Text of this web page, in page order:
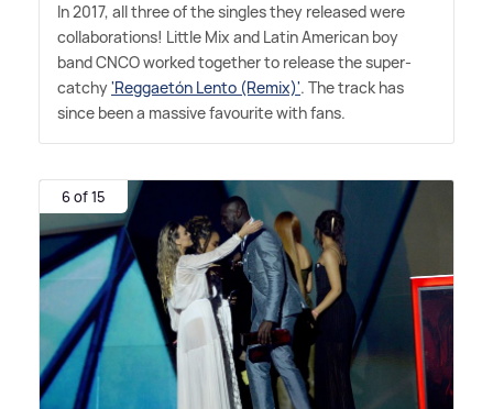
In 2017, all three of the singles they released were
collaborations! Little Mix and Latin American boy
band CNCO worked together to release the super-
catchy'Reggaetón Lento (Remix)'. The track has
since been a massive favourite with fans.
6 of 15